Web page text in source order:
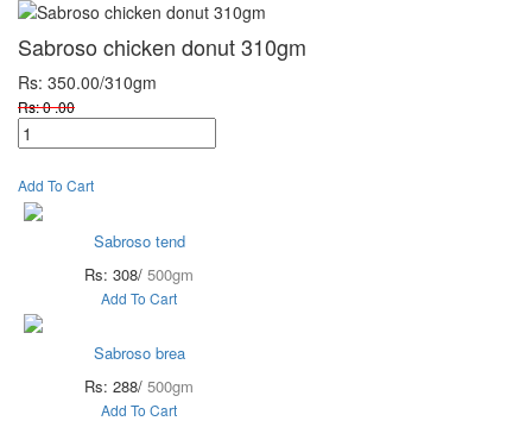
Sabroso chicken donut 310gm
Rs: 350.00/310gm
Rs: 0 .00
Add To Cart
Sabroso tend
Rs: 308/ 500gm
Add To Cart
Sabroso brea
Rs: 288/ 500gm
Add To Cart